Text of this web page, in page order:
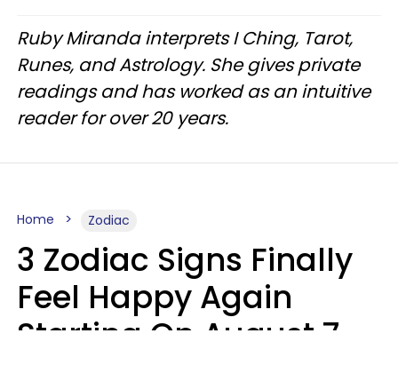
Ruby Miranda interprets I Ching, Tarot,
Runes, and Astrology. She gives private
readings and has worked as an intuitive
reader for over 20 years.
Home Zodiac
3 Zodiac Signs Finally
Feel Happy Again
Starting On August 7,